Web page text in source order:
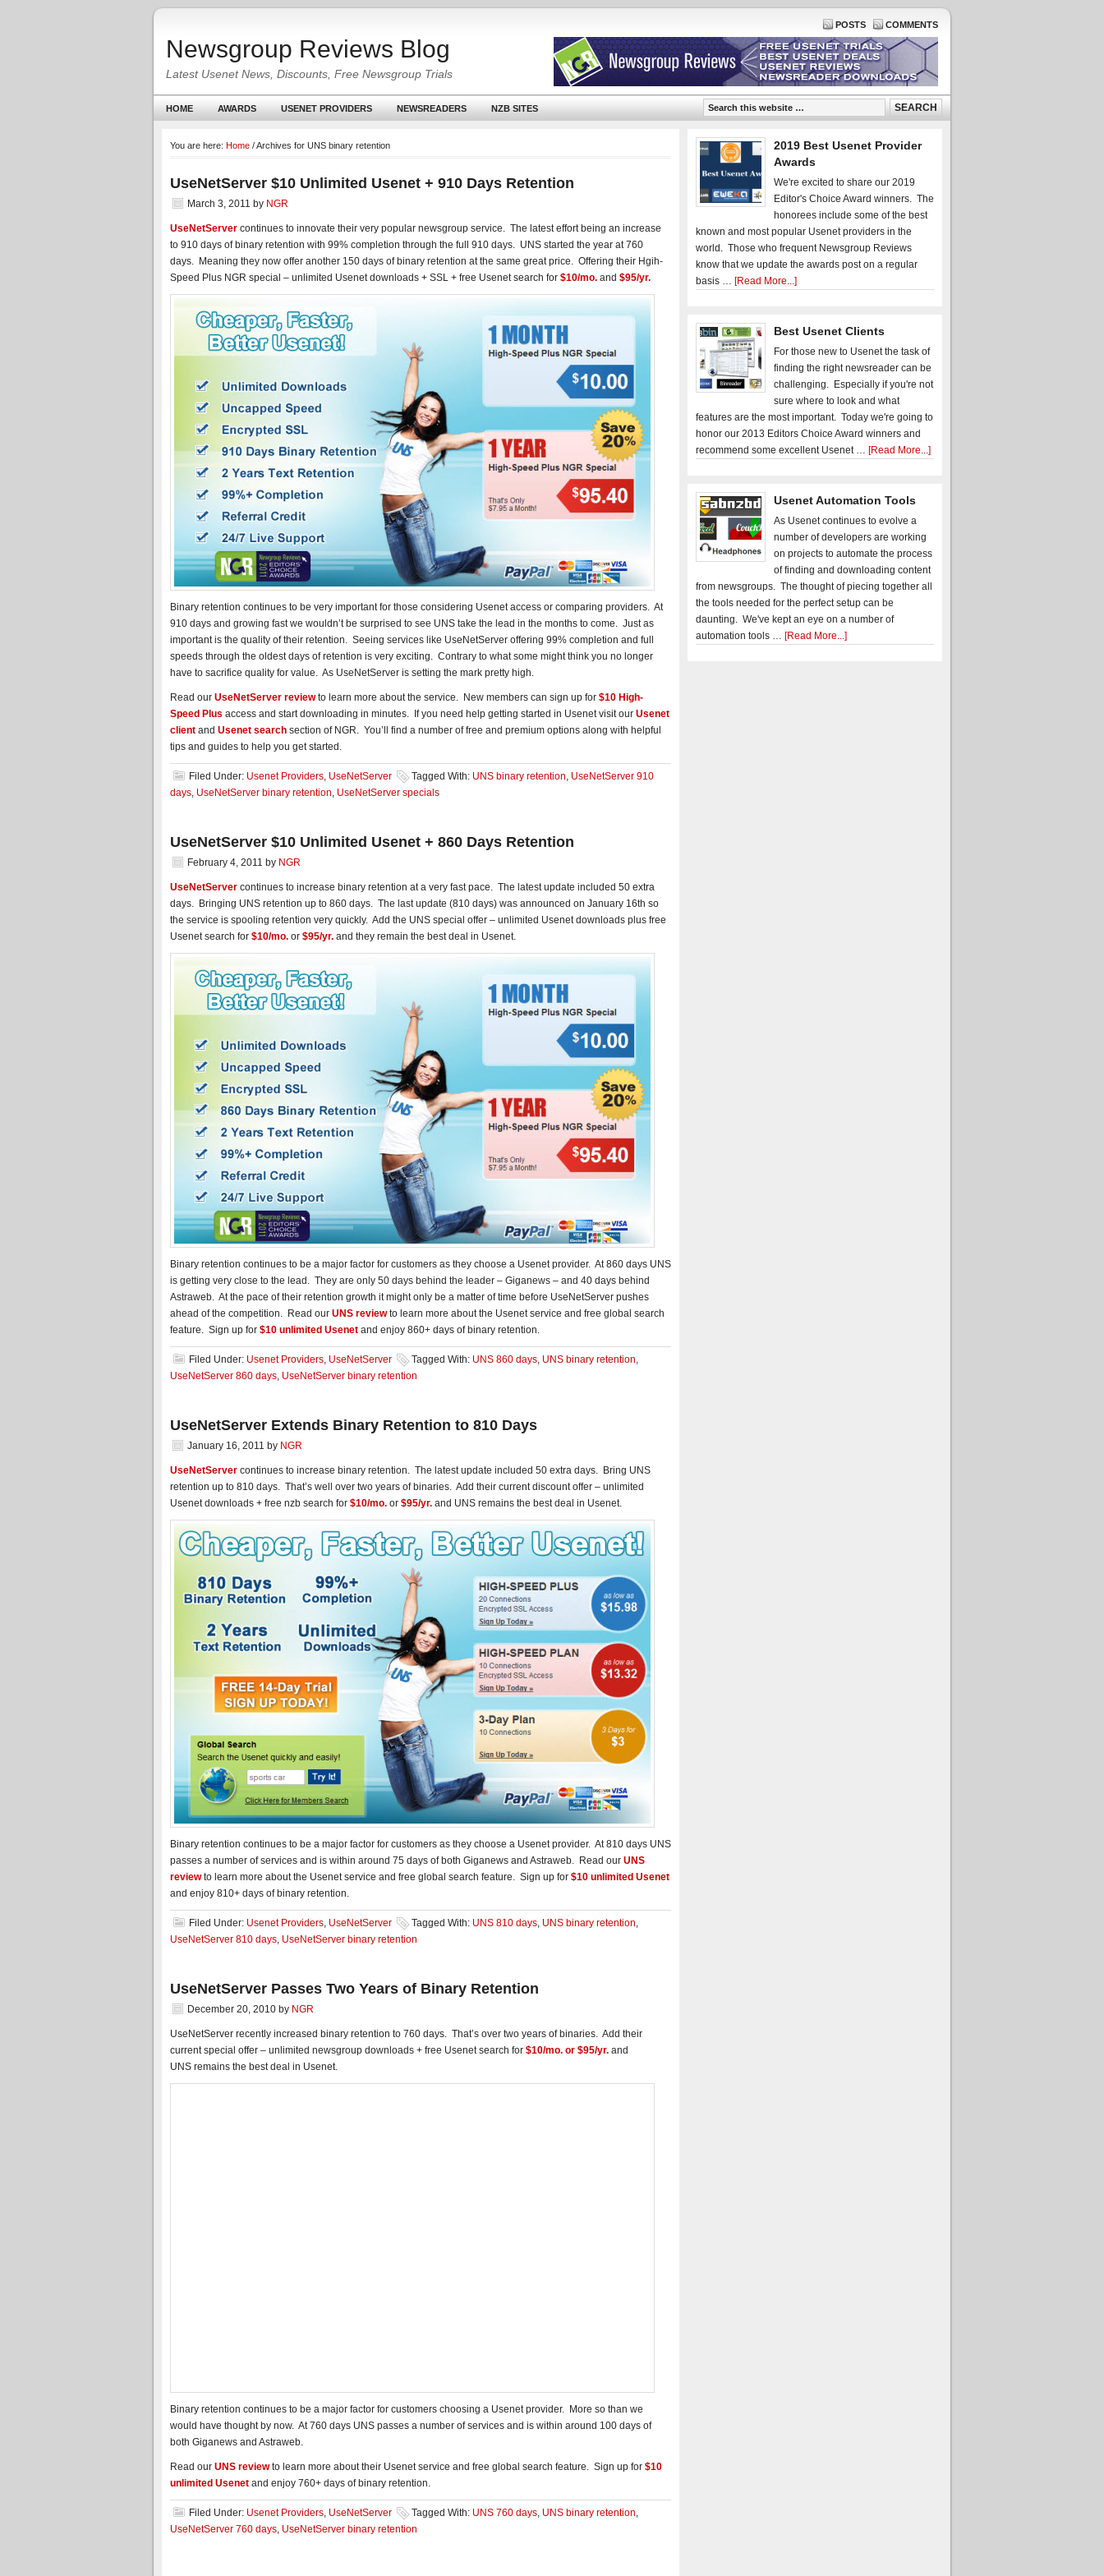
POSTS COMMENTS
Newsgroup Reviews Blog
Latest Usenet News, Discounts, Free Newsgroup Trials
HOME AWARDS USENET PROVIDERS NEWSREADERS NZB SITES
You are here: Home /Archives for UNS binary retention
UseNetServer $10 Unlimited Usenet + 910 Days Retention
March 3, 2011 by NGR
UseNetServer continues to innovate their very popular newsgroup service. The latest effort being an increase
to 910 days of binary retention with 99% completion through the full 910 days. UNS started the year at 760
days. Meaning they now offer another 150 days of binary retention at the same great price. Offering their Hgih-
Speed Plus NGR special – unlimited Usenet downloads + SSL + free Usenet search for $10/mo. and $95/yr.
Binary retention continues to be very important for those considering Usenet access or comparing providers. At
910 days and growing fast we wouldn’t be surprised to see UNS take the lead in the months to come. Just as
important is the quality of their retention. Seeing services like UseNetServer offering 99% completion and full
speeds through the oldest days of retention is very exciting. Contrary to what some might think you no longer
have to sacrifice quality for value. As UseNetServer is setting the mark pretty high.
Read our UseNetServer reviewto learn more about the service. New members can sign up for $10 High-
Speed Plus access and start downloading in minutes. If you need help getting started in Usenet visit our Usenet
client and Usenet search section of NGR. You’ll find a number of free and premium options along with helpful
tips and guides to help you get started.
Filed Under: Usenet Providers, UseNetServer Tagged With: UNS binary retention, UseNetServer 910
days, UseNetServer binary retention, UseNetServer specials
UseNetServer $10 Unlimited Usenet + 860 Days Retention
February 4, 2011 by NGR
UseNetServer continues to increase binary retention at a very fast pace. The latest update included 50 extra
days. Bringing UNS retention up to 860 days. The last update (810 days) was announced on January 16th so
the service is spooling retention very quickly. Add the UNS special offer – unlimited Usenet downloads plus free
Usenet search for $10/mo. or $95/yr. and they remain the best deal in Usenet.
Binary retention continues to be a major factor for customers as they choose a Usenet provider. At 860 days UNS
is getting very close to the lead. They are only 50 days behind the leader – Giganews – and 40 days behind
Astraweb. At the pace of their retention growth it might only be a matter of time before UseNetServer pushes
ahead of the competition. Read our UNS reviewto learn more about the Usenet service and free global search
feature. Sign up for $10 unlimited Usenet and enjoy 860+ days of binary retention.
Filed Under: Usenet Providers, UseNetServer Tagged With: UNS 860 days, UNS binary retention,
UseNetServer 860 days, UseNetServer binary retention
UseNetServer Extends Binary Retention to 810 Days
January 16, 2011 by NGR
UseNetServer continues to increase binary retention. The latest update included 50 extra days. Bring UNS
retention up to 810 days. That’s well over two years of binaries. Add their current discount offer – unlimited
Usenet downloads + free nzb search for $10/mo. or $95/yr. and UNS remains the best deal in Usenet.
Binary retention continues to be a major factor for customers as they choose a Usenet provider. At 810 days UNS
passes a number of services and is within around 75 days of both Giganews and Astraweb. Read our UNS
reviewto learn more about the Usenet service and free global search feature. Sign up for $10 unlimited Usenet
and enjoy 810+ days of binary retention.
Filed Under: Usenet Providers, UseNetServer Tagged With: UNS 810 days, UNS binary retention,
UseNetServer 810 days, UseNetServer binary retention
UseNetServer Passes Two Years of Binary Retention
December 20, 2010 by NGR
UseNetServer recently increased binary retention to 760 days. That’s over two years of binaries. Add their
current special offer – unlimited newsgroup downloads + free Usenet search for $10/mo. or $95/yr. and
UNS remains the best deal in Usenet.
Binary retention continues to be a major factor for customers choosing a Usenet provider. More so than we
would have thought by now. At 760 days UNS passes a number of services and is within around 100 days of
both Giganews and Astraweb.
Read our UNS reviewto learn more about their Usenet service and free global search feature. Sign up for $10
unlimited Usenet and enjoy 760+ days of binary retention.
Filed Under: Usenet Providers, UseNetServer Tagged With: UNS 760 days, UNS binary retention,
UseNetServer 760 days, UseNetServer binary retention
2019 Best Usenet Provider
Awards
We're excited to share our 2019
Editor's Choice Award winners. The
honorees include some of the best
known and most popular Usenet providers in the
world. Those who frequent Newsgroup Reviews
know that we update the awards post on a regular
basis … [Read More...]
Best Usenet Clients
For those new to Usenet the task of
finding the right newsreader can be
challenging. Especially if you're not
sure where to look and what
features are the most important. Today we're going to
honor our 2013 Editors Choice Award winners and
recommend some excellent Usenet … [Read More...]
Usenet Automation Tools
As Usenet continues to evolve a
number of developers are working
on projects to automate the process
of finding and downloading content
from newsgroups. The thought of piecing together all
the tools needed for the perfect setup can be
daunting. We've kept an eye on a number of
automation tools … [Read More...]